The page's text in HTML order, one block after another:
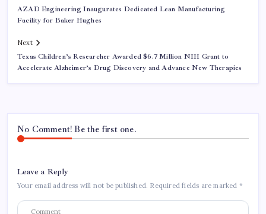
AZAD Engineering Inaugurates Dedicated Lean Manufacturing
Facility for Baker Hughes
Next
Texas Children’s Researcher Awarded $6.7 Million NIH Grant to
Accelerate Alzheimer’s Drug Discovery and Advance New Therapies
No Comment! Be the first one.
Leave a Reply
Your email address will not be published. Required fields are marked *